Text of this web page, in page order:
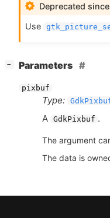
Deprecated
Use
− Parameters
pixbuf
Type:
A GdkPixbuf .
The argument
The data is